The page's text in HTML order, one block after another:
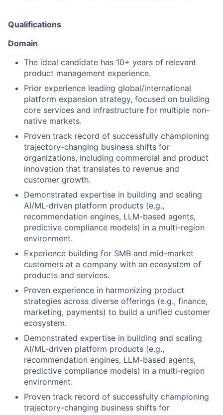
Qualifications
Domain
The ideal candidate has 10+ years of relevant
product management experience.
Prior experience leading global/international
platform expansion strategy, focused on building
core services and infrastructure for multiple non-
native markets.
Proven track record of successfully championing
trajectory-changing business shifts for
organizations, including commercial and product
innovation that translates to revenue and
customer growth.
Demonstrated expertise in building and scaling
AI/ML-driven platform products (e.g.,
recommendation engines, LLM-based agents,
predictive compliance models) in a multi-region
environment.
Experience building for SMB and mid-market
customers at a company with an ecosystem of
products and services.
Proven experience in harmonizing product
strategies across diverse offerings (e.g., finance,
marketing, payments) to build a unified customer
ecosystem.
Demonstrated expertise in building and scaling
AI/ML-driven platform products (e.g.,
recommendation engines, LLM-based agents,
predictive compliance models) in a multi-region
environment.
Proven track record of successfully championing
trajectory-changing business shifts for